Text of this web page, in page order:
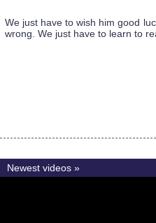
We just have to wish him good
wrong. We just have to learn to
Newest videos »